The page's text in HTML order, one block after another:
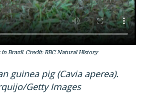
Brazil. Credit: BBC Natural History
guinea pig (Cavia aperea).
Getty Images